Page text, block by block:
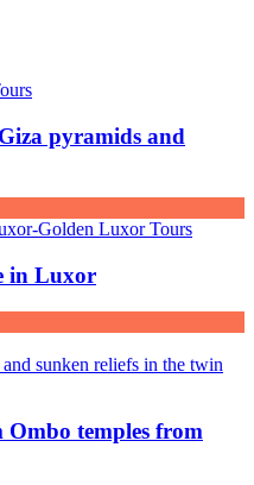
pyramids and
in Luxor
temples from